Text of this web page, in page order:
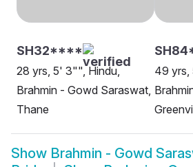
SH32****
28 yrs, 5' 3"", Hindu,
Brahmin - Gowd Saraswat,
Thane
49 yrs,
Show Brahmin - Gowd